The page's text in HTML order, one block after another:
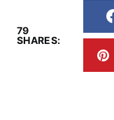
79
SHARES: